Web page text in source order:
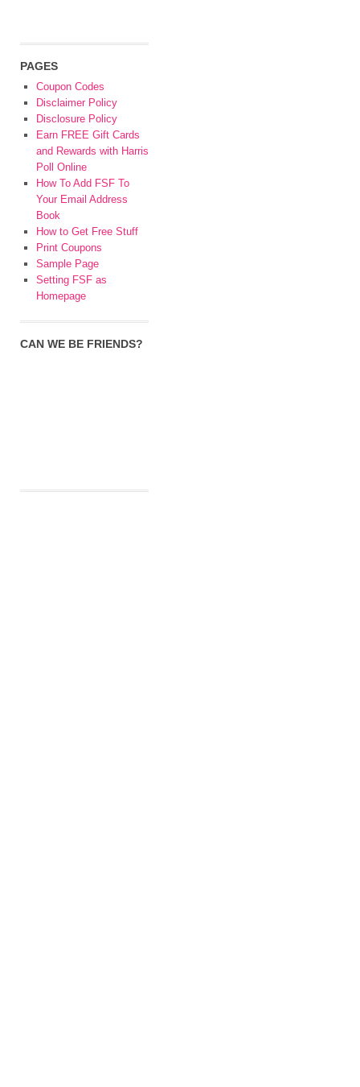
PAGES
Coupon Codes
Disclaimer Policy
Disclosure Policy
Earn FREE Gift Cards
and Rewards with Harris
Poll Online
How To Add FSF To
Your Email Address
Book
How to Get Free Stuff
Print Coupons
Sample Page
Setting FSF as
Homepage
CAN WE BE FRIENDS?